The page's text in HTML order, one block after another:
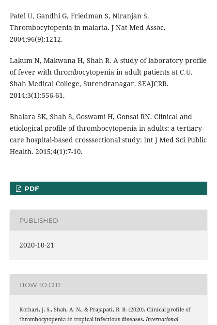
Patel U, Gandhi G, Friedman S, Niranjan S.
Thrombocytopenia in malaria. J Nat Med Assoc.
2004;96(9):1212.
Lakum N, Makwana H, Shah R. A study of laboratory profile
of fever with thrombocytopenia in adult patients at C.U.
Shah Medical College, Surendranagar. SEAJCRR.
2014;3(1):556-61.
Bhalara SK, Shah S, Goswami H, Gonsai RN. Clinical and
etiological profile of thrombocytopenia in adults: a tertiary-
care hospital-based crosssectional study: Int J Med Sci Public
Health. 2015;4(1):7-10.
PDF
PUBLISHED
2020-10-21
HOW TO CITE
Kothari, J. S., Shah, A. N., & Prajapati, R. B. (2020). Clinical profile of
thrombocytopenia in tropical infectious diseases. International